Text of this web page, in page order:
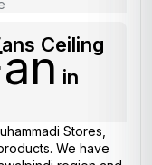
Ceiling
in
Stores,
We have